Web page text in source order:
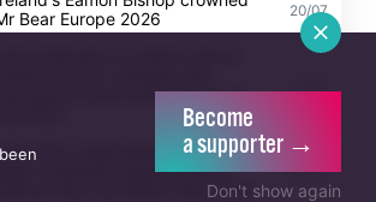
to headline WorldPride
2026 with biggest Club
30/07
Ireland's Eamon Bishop crowned
Irish politicians to attend trial of
Dublin activist charged with
damaging Israeli arms factory in
21/07
Become
a supporter →
Don't show again